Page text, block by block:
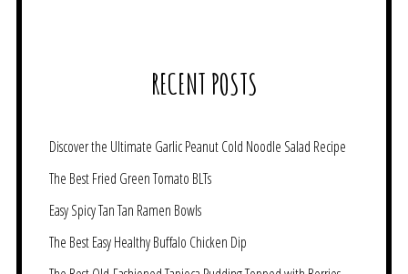
RECENT POSTS
Discover the Ultimate Garlic Peanut Cold Noodle Salad Recipe
The Best Fried Green Tomato BLTs
Easy Spicy Tan Tan Ramen Bowls
The Best Easy Healthy Buffalo Chicken Dip